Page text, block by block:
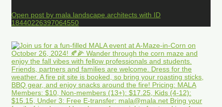
Open post by mala.landscape.architects with ID
18440226397064550